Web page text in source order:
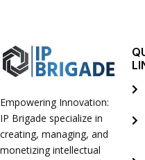
Empowering Innovation:
IP Brigade specialize in
creating, managing, and
monetizing intellectual